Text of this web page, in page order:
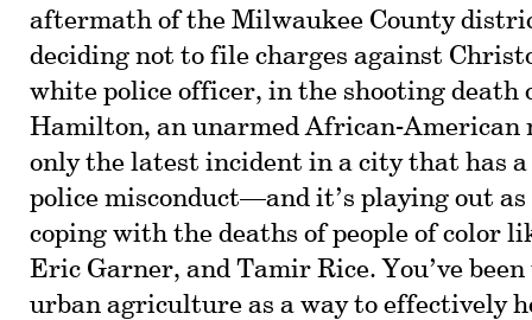
aftermath of the Milwaukee County
deciding not to file charges against
white police officer, in the shooting death
Hamilton, an unarmed African-American
only the latest incident in a city that has
police misconduct—and it’s playing out
coping with the deaths of people of color
Eric Garner, and Tamir Rice. You’ve
urban agriculture as a way to effectively